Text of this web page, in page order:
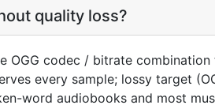
quality loss?
OGG codec / bitrate
every sample; lossy target
word audiobooks and most